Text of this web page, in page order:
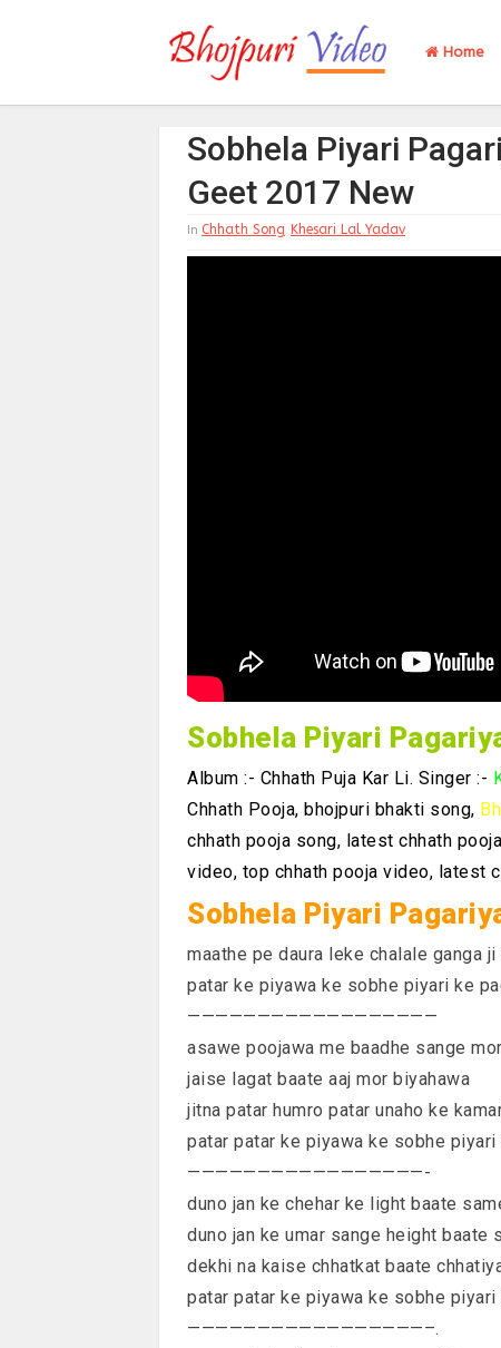
Home
Sobhela Piyari
Geet 2017 New
In Chhath Song Khesari Lal Yadav
Sobhela Piyari
Album :- Chhath Puja Kar Li. Singer :-
Chhath Pooja, bhojpuri bhakti song,
chhath pooja song, latest chhath
video, top chhath pooja video, latest
Sobhela Piyari
maathe pe daura leke chalale ganga
patar ke piyawa ke sobhe piyari ke
——————————————————
asawe poojawa me baadhe sange
jaise lagat baate aaj mor biyahawa
jitna patar humro patar unaho ke
patar patar ke piyawa ke sobhe piyari
—————————————————-
duno jan ke chehar ke light baate
duno jan ke umar sange height baate
dekhi na kaise chhatkat baate
patar patar ke piyawa ke sobhe piyari
—————————————————–.